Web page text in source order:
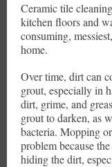
Ceramic tile
kitchen floors and
consuming,
home.
Over time, dirt can
grout, especially in
dirt, grime, and
grout to darken, as
bacteria. Mopping
problem because
hiding the dirt,